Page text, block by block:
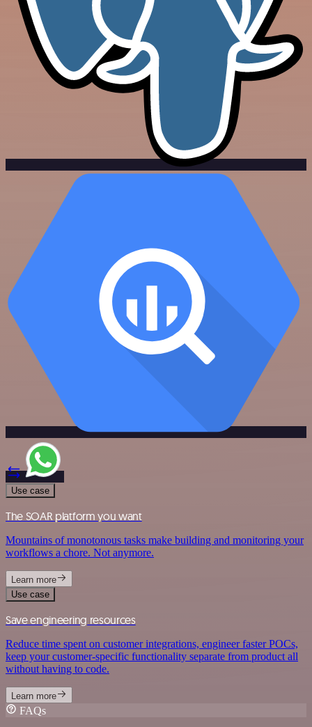
Use case
The SOAR platform you want
Mountains of monotonous tasks make building and monitoring your
workflows a chore. Not anymore.
Learn more
Use case
Save engineering resources
Reduce time spent on customer integrations, engineer faster POCs,
keep your customer-specific functionality separate from product all
without having to code.
Learn more
FAQs